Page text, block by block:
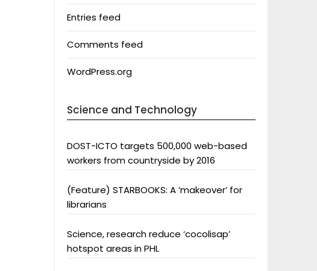
Entries feed
Comments feed
WordPress.org
Science and Technology
DOST-ICTO targets 500,000 web-based
workers from countryside by 2016
(Feature) STARBOOKS: A ‘makeover’ for
librarians
Science, research reduce ‘cocolisap’
hotspot areas in PHL